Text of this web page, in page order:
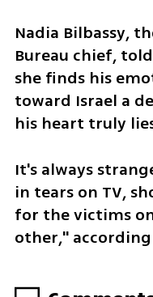
Nadia Bilbassy,
Bureau chief,
she finds his
toward Israel a
his heart truly
It's always
in tears on TV,
for the victims
other," according